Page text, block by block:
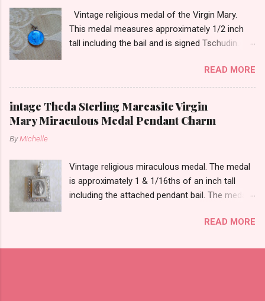
Vintage religious medal of the Virgin Mary.
This medal measures approximately 1/2 inch
tall including the bail and is signed Tschudin.
cross. I am not sure of the saint. This medal is
likely silver as the bail is punch marked.
READ MORE
intage Theda Sterling Marcasite Virgin
Mary Miraculous Medal Pendant Charm
ByMichelle
Vintage religious miraculous medal. The medal
is approximately 1 & 1/16ths of an inch tall
including the attached pendant bail. The medal
READ MORE